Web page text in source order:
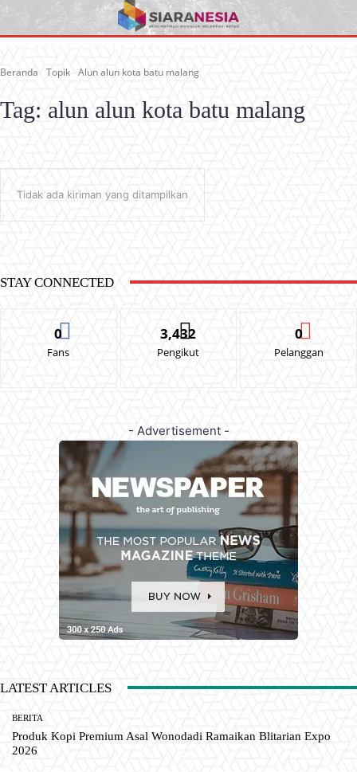
Beranda Topik Alun alun kota batu malang
Tag: alun alun kota batu malang
Tidak ada kiriman yang ditampilkan
STAY CONNECTED
0
Fans
3,432
Pengikut
0
Pelanggan
- Advertisement -
LATEST ARTICLES
BERITA
Produk Kopi Premium Asal Wonodadi Ramaikan Blitarian Expo
2026